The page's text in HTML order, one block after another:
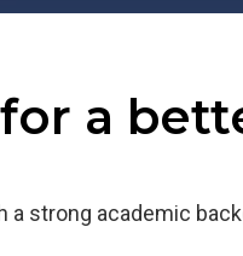
a
strong academic